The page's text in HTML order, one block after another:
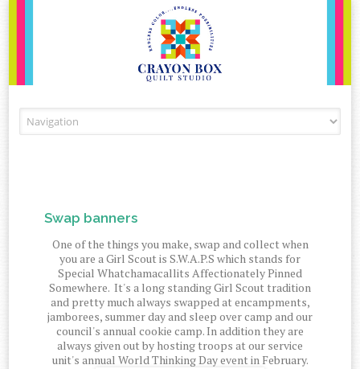
Swap banners
One of the things you make, swap and collect when
you are a Girl Scout is S.W.A.P.S which stands for
Special Whatchamacallits Affectionately Pinned
Somewhere. It's a long standing Girl Scout tradition
and pretty much always swapped at encampments,
jamborees, summer day and sleep over camp and our
council's annual cookie camp. In addition they are
always given out by hosting troops at our service
unit's annual World Thinking Day event in February.